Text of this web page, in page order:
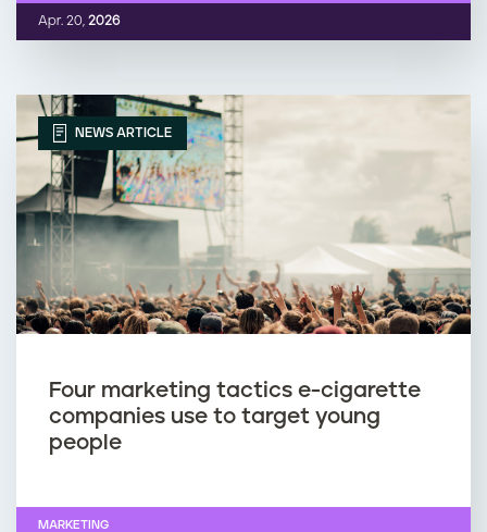
Apr. 20, 2026
NEWS ARTICLE
Four marketing tactics e-cigarette
companies use to target young
people
MARKETING